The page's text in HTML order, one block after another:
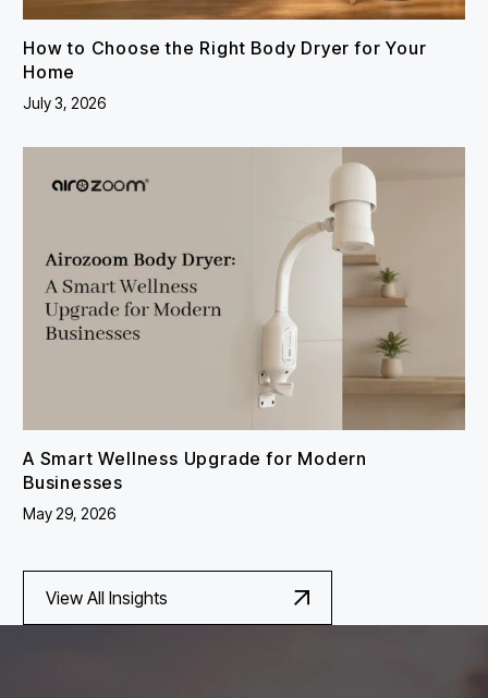
How to Choose the Right Body Dryer for Your
Home
July 3, 2026
A Smart Wellness Upgrade for Modern
Businesses
May 29, 2026
View All Insights